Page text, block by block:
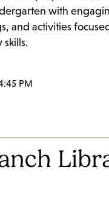
with
and activities
skills.
PM